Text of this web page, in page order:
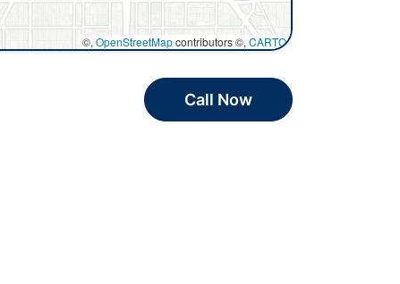
©, OpenStreetMapcontributors ©, CARTO
Call Now